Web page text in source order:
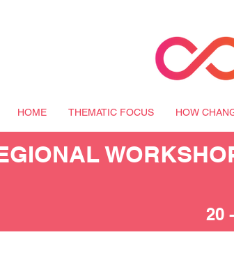
HOME THEMATIC FOCUS HOW
20